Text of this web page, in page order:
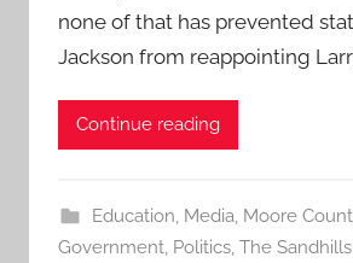
none of that has prevented
Jackson from reappointing
Continue reading
Education, Media, Moore
Government, Politics, The